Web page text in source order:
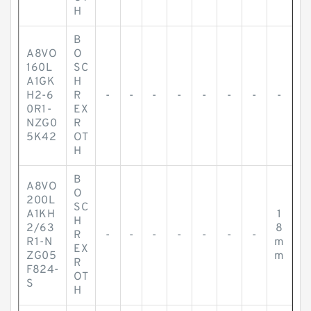
H
A8VO
160L
A1GK
H2-6
0R1-
NZG0
5K42
B
O
SC
H
R
EX
R
OT
H
- - - - - - - -
A8VO
200L
A1KH
2/63
R1-N
ZG05
F824-
S
B
O
SC
H
R
EX
R
OT
H
- - - - - - -
1
8
m
m